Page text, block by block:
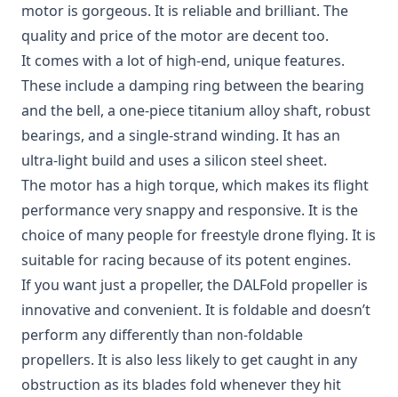
motor is gorgeous. It is reliable and brilliant. The
quality and price of the motor are decent too.
It comes with a lot of high-end, unique features.
These include a damping ring between the bearing
and the bell, a one-piece titanium alloy shaft, robust
bearings, and a single-strand winding. It has an
ultra-light build and uses a silicon steel sheet.
The motor has a high torque, which makes its flight
performance very snappy and responsive. It is the
choice of many people for freestyle drone flying. It is
suitable for racing because of its potent engines.
If you want just a propeller, the DALFold propeller is
innovative and convenient. It is foldable and doesn’t
perform any differently than non-foldable
propellers. It is also less likely to get caught in any
obstruction as its blades fold whenever they hit